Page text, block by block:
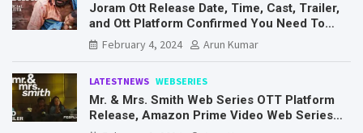
Joram Ott Release Date, Time, Cast, Trailer,
and Ott Platform Confirmed You Need To
Know Here
February 4, 2024 Arun Kumar
LATESTNEWS WEBSERIES
Mr. & Mrs. Smith Web Series OTT Platform
Release, Amazon Prime Video Web Series